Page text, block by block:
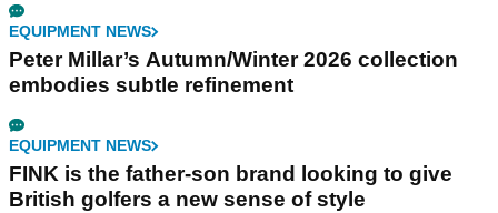
EQUIPMENT NEWS
Peter Millar’s Autumn/Winter 2026 collection
embodies subtle refinement
EQUIPMENT NEWS
FINK is the father-son brand looking to give
British golfers a new sense of style